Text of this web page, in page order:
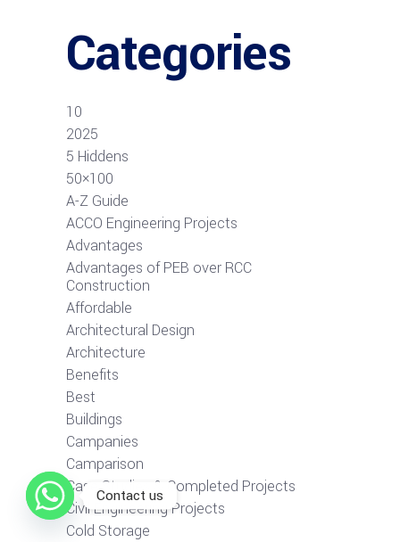
Categories
10
2025
5 Hiddens
50×100
A-Z Guide
ACCO Engineering Projects
Advantages
Advantages of PEB over RCC
Construction
Affordable
Architectural Design
Architecture
Benefits
Best
Buildings
Campanies
Camparison
Case Studies & Completed Projects
Civil Engineering Projects
Cold Storage
Contact us